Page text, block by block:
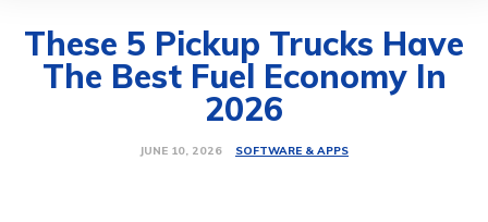
These 5 Pickup Trucks Have
The Best Fuel Economy In
2026
JUNE 10, 2026 SOFTWARE & APPS